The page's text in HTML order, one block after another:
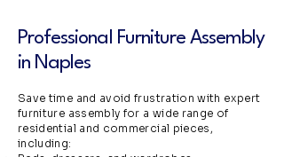
Professional Furniture Assembly
in Naples
Save time and avoid frustration with expert
furniture assembly for a wide range of
residential and commercial pieces,
including: